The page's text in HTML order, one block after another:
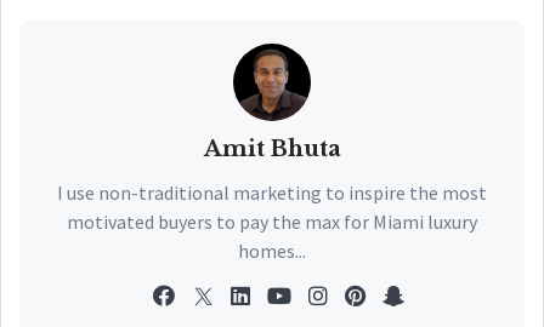
Amit Bhuta
I use non-traditional marketing to inspire the most
motivated buyers to pay the max for Miami luxury
homes...